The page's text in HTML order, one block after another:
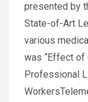
presented by
State-of-Art
various
was “Effect of
Professional